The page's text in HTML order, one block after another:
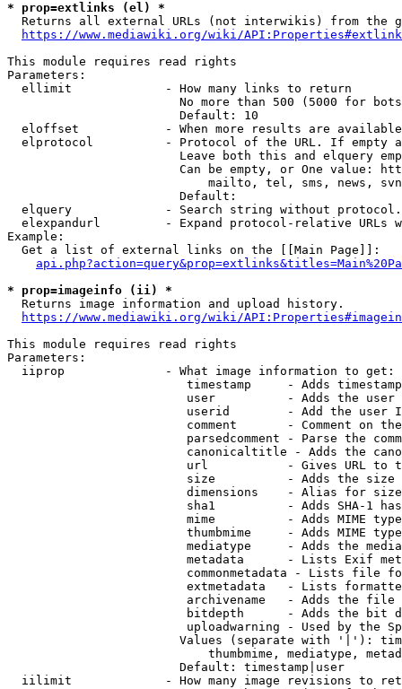
* prop=extlinks (el) *
Returns all external URLs (not interwikis) from the
https://www.mediawiki.org/wiki/
This module requires read rights
Parameters:
  ellimit             - How many links to return
No more than 500 (5000 for
                        Default: 10
eloffset            - When more results are
elprotocol          - Protocol of the URL. If empty
Leave both this and elquery
Can be empty, or One value:
mailto, tel, sms, news,
                        Default:
elquery             - Search string without
elexpandurl         - Expand protocol-relative URLs
Example:
  Get a list of external links on the [[Main Page]]:
* prop=imageinfo (ii) *
  Returns image information and upload history.
https://www.mediawiki.org/wiki/
This module requires read rights
Parameters:
  iiprop              - What image information to get:
timestamp     - Adds
user          - Adds the
userid        - Add the user
comment       - Comment on
parsedcomment - Parse the
canonicaltitle - Adds the
url           - Gives URL to
size          - Adds the
                         dimensions    - Alias for size
sha1          - Adds SHA-1
mime          - Adds MIME
thumbmime     - Adds MIME
mediatype     - Adds the
metadata      - Lists Exif
commonmetadata - Lists file
extmetadata   - Lists
archivename   - Adds the
bitdepth      - Adds the bit
uploadwarning - Used by the
Values (separate with '|'):
thumbmime, mediatype,
                        Default: timestamp|user
iilimit             - How many image revisions to